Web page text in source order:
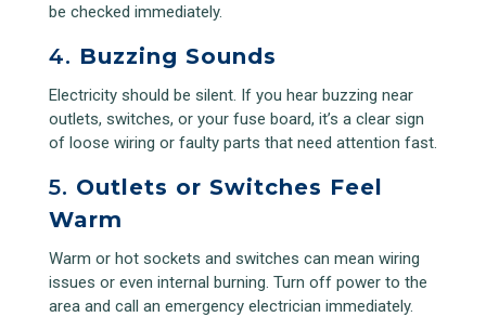
be checked immediately.
4. Buzzing Sounds
Electricity should be silent. If you hear buzzing near
outlets, switches, or your fuse board, it’s a clear sign
of loose wiring or faulty parts that need attention fast.
5. Outlets or Switches Feel
Warm
Warm or hot sockets and switches can mean wiring
issues or even internal burning. Turn off power to the
area and call an emergency electrician immediately.